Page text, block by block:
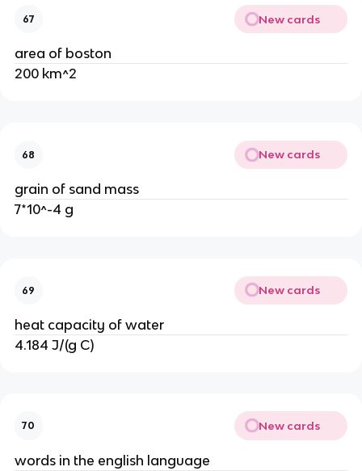
67 New cards
area of boston
200 km^2
68 New cards
grain of sand mass
7*10^-4 g
69 New cards
heat capacity of water
4.184 J/(g C)
70 New cards
words in the english language